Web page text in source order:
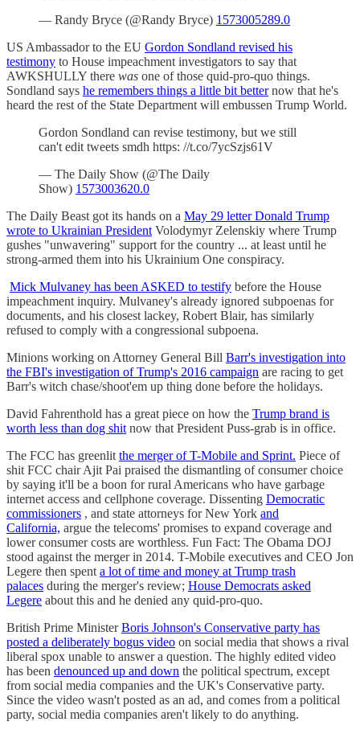
— Randy Bryce (@Randy Bryce) 1573005289.0
US Ambassador to the EU Gordon Sondland revised his
testimony to House impeachment investigators to say that
AWKSHULLY there was one of those quid-pro-quo things.
Sondland says he remembers things a little bit betternow that he's
heard the rest of the State Department will embussen Trump World.
Gordon Sondland can revise testimony, but we still
can't edit tweets smdh https: //t.co/7ycSzjs61V
— The Daily Show (@The Daily
Show) 1573003620.0
The Daily Beast got its hands on a May 29 letter Donald Trump
wrote to Ukrainian President Volodymyr Zelenskiy where Trump
gushes "unwavering" support for the country ... at least until he
strong-armed them into his Ukrainium One conspiracy.
Mick Mulvaney has been ASKED to testify before the House
impeachment inquiry. Mulvaney's already ignored subpoenas for
documents, and his closest lackey, Robert Blair, has similarly
refused to comply with a congressional subpoena.
Minions working on Attorney General Bill Barr's investigation into
the FBI's investigation of Trump's 2016 campaign are racing to get
Barr's witch chase/shoot'em up thing done before the holidays.
David Fahrenthold has a great piece on how the Trump brand is
worth less than dog shit now that President Puss-grab is in office.
The FCC has greenlit the merger of T-Mobile and Sprint. Piece of
shit FCC chair Ajit Pai praised the dismantling of consumer choice
by saying it'll be a boon for rural Americans who have garbage
internet access and cellphone coverage. Dissenting Democratic
commissioners , and state attorneys for New York and
California, argue the telecoms' promises to expand coverage and
lower consumer costs are worthless. Fun Fact: The Obama DOJ
stood against the merger in 2014. T-Mobile executives and CEO Jon
Legere then spent a lot of time and money at Trump trash
palaces during the merger's review; House Democrats asked
Legere about this and he denied any quid-pro-quo.
British Prime MinisterBoris Johnson's Conservative party has
posted a deliberately bogus video on social media that shows a rival
liberal spox unable to answer a question. The highly edited video
has been denounced up and down the political spectrum, except
from social media companies and the UK's Conservative party.
Since the video wasn't posted as an ad, and comes from a political
party, social media companies aren't likely to do anything.